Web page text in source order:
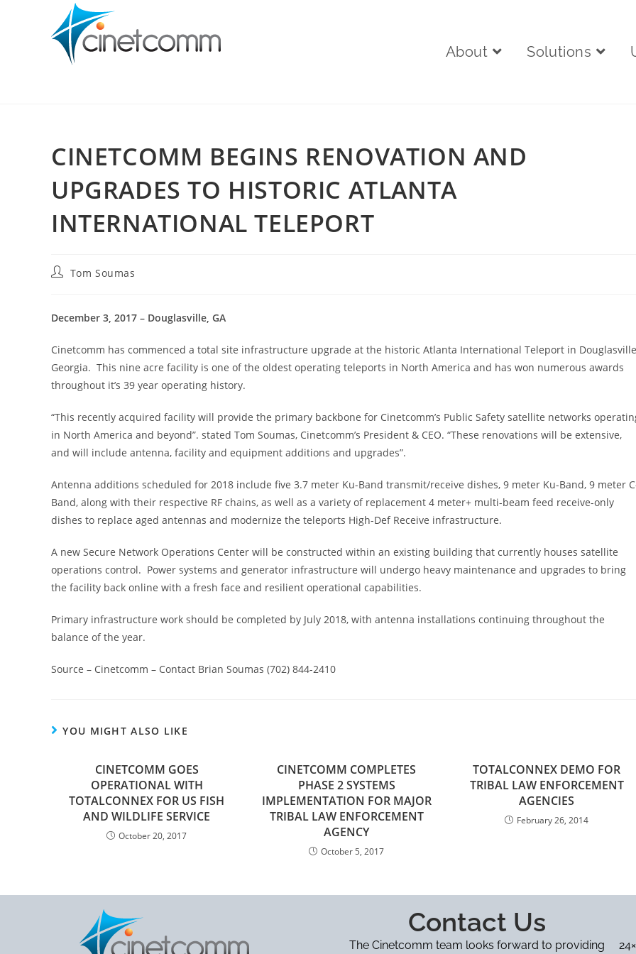
About Solutions
CINETCOMM BEGINS RENOVATION AND
UPGRADES TO HISTORIC ATLANTA
INTERNATIONAL TELEPORT
Tom Soumas
December 3, 2017 – Douglasville, GA
Cinetcomm has commenced a total site infrastructure upgrade at the historic Atlanta International Teleport in
Georgia. This nine acre facility is one of the oldest operating teleports in North America and has won numerous awards
throughout it’s 39 year operating history.
“This recently acquired facility will provide the primary backbone for Cinetcomm’s Public Safety satellite networks
in North America and beyond”. stated Tom Soumas, Cinetcomm’s President & CEO. “These renovations will be extensive,
and will include antenna, facility and equipment additions and upgrades”.
Antenna additions scheduled for 2018 include five 3.7 meter Ku-Band transmit/receive dishes, 9 meter Ku-Band, 9 meter
Band, along with their respective RF chains, as well as a variety of replacement 4 meter+ multi-beam feed receive-only
dishes to replace aged antennas and modernize the teleports High-Def Receive infrastructure.
A new Secure Network Operations Center will be constructed within an existing building that currently houses satellite
operations control. Power systems and generator infrastructure will undergo heavy maintenance and upgrades to bring
the facility back online with a fresh face and resilient operational capabilities.
Primary infrastructure work should be completed by July 2018, with antenna installations continuing throughout the
balance of the year.
Source – Cinetcomm – Contact Brian Soumas (702) 844-2410
YOU MIGHT ALSO LIKE
CINETCOMM GOES
OPERATIONAL WITH
TOTALCONNEX FOR US FISH
AND WILDLIFE SERVICE
October 20, 2017
CINETCOMM COMPLETES
PHASE 2 SYSTEMS
IMPLEMENTATION FOR MAJOR
TRIBAL LAW ENFORCEMENT
AGENCY
October 5, 2017
TOTALCONNEX DEMO FOR
TRIBAL LAW ENFORCEMENT
AGENCIES
February 26, 2014
Contact Us
The Cinetcomm team looks forward to providing